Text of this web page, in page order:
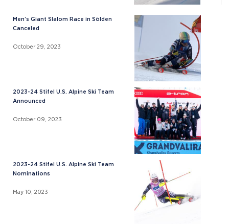
Men’s Giant Slalom Race in Sölden
Canceled
October 29, 2023
2023-24 Stifel U.S. Alpine Ski Team
Announced
October 09, 2023
2023-24 Stifel U.S. Alpine Ski Team
Nominations
May 10, 2023